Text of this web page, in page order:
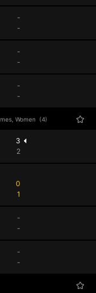
-
-
-
-
-
-
Women (4)
3
2
0
1
-
-
-
-